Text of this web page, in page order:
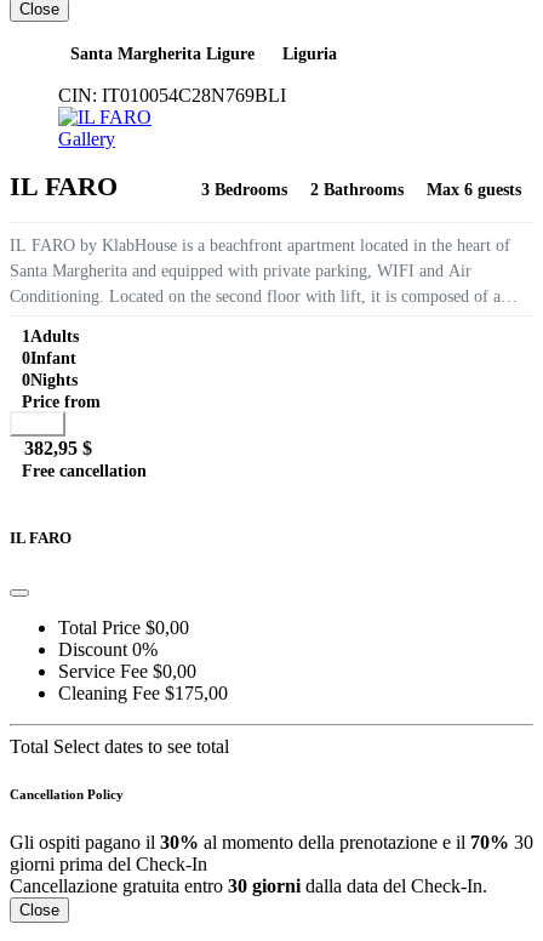
Close
Santa Margherita Ligure Liguria
CIN: IT010054C28N769BLI
Gallery
IL FARO 3 Bedrooms 2 Bathrooms Max 6 guests
IL FARO by KlabHouse is a beachfront apartment located in the heart of
Santa Margherita and equipped with private parking, WIFI and Air
Conditioning. Located on the second floor with lift, it is composed of a
1 Adults
0Infant
0Nights
Price from
382,95 $
Free cancellation
IL FARO
Total Price $0,00
Discount 0%
Service Fee $0,00
Cleaning Fee $175,00
Total Select dates to see total
Cancellation Policy
Gli ospiti pagano il 30% al momento della prenotazione e il 70% 30
giorni prima del Check-In
Cancellazione gratuita entro 30 giornidalla data del Check-In.
Close